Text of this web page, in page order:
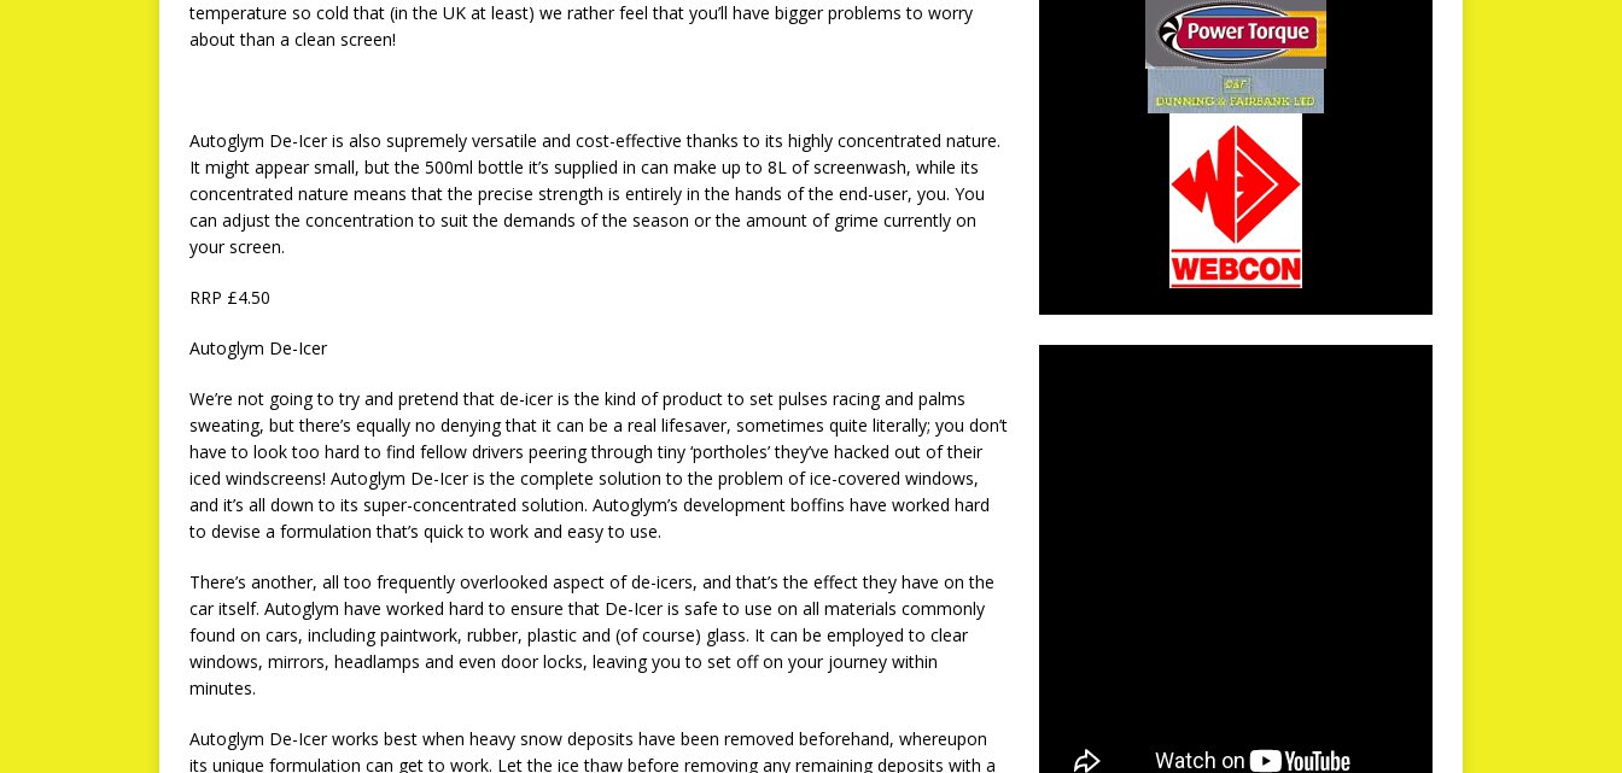
temperature so cold that (in the UK at least) we rather feel that you’ll have bigger problems to worry
about than a clean screen!
Autoglym De-Icer is also supremely versatile and cost-effective thanks to its highly concentrated nature.
It might appear small, but the 500ml bottle it’s supplied in can make up to 8L of screenwash, while its
concentrated nature means that the precise strength is entirely in the hands of the end-user, you. You
can adjust the concentration to suit the demands of the season or the amount of grime currently on
your screen.
RRP £4.50
Autoglym De-Icer
We’re not going to try and pretend that de-icer is the kind of product to set pulses racing and palms
sweating, but there’s equally no denying that it can be a real lifesaver, sometimes quite literally; you don’t
have to look too hard to find fellow drivers peering through tiny ‘portholes’ they’ve hacked out of their
iced windscreens! Autoglym De-Icer is the complete solution to the problem of ice-covered windows,
and it’s all down to its super-concentrated solution. Autoglym’s development boffins have worked hard
to devise a formulation that’s quick to work and easy to use.
There’s another, all too frequently overlooked aspect of de-icers, and that’s the effect they have on the
car itself. Autoglym have worked hard to ensure that De-Icer is safe to use on all materials commonly
found on cars, including paintwork, rubber, plastic and (of course) glass. It can be employed to clear
windows, mirrors, headlamps and even door locks, leaving you to set off on your journey within
minutes.
Autoglym De-Icer works best when heavy snow deposits have been removed beforehand, whereupon
its unique formulation can get to work. Let the ice thaw before removing any remaining deposits with a